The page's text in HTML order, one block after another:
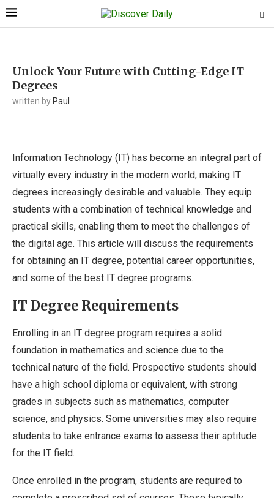
Unlock Your Future with Cutting-Edge IT
Degrees
written by Paul
Information Technology (IT) has become an integral part of
virtually every industry in the modern world, making IT
degrees increasingly desirable and valuable. They equip
students with a combination of technical knowledge and
practical skills, enabling them to meet the challenges of
the digital age. This article will discuss the requirements
for obtaining an IT degree, potential career opportunities,
and some of the best IT degree programs.
IT Degree Requirements
Enrolling in an IT degree program requires a solid
foundation in mathematics and science due to the
technical nature of the field. Prospective students should
have a high school diploma or equivalent, with strong
grades in subjects such as mathematics, computer
science, and physics. Some universities may also require
students to take entrance exams to assess their aptitude
for the IT field.
Once enrolled in the program, students are required to